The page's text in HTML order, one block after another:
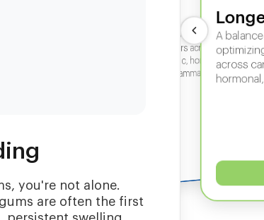
you're not alone.
are often the first
A
across
Our most comprehensive panel for
measuring key biomarkers across
cardiovascular, metabolic, hormonal,
thyroid, liver, kidney, inflammation,